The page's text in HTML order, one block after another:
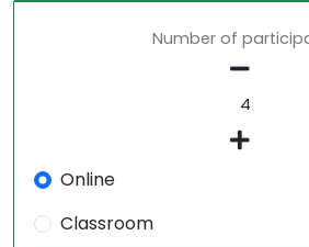
Number of
Online
Classroom